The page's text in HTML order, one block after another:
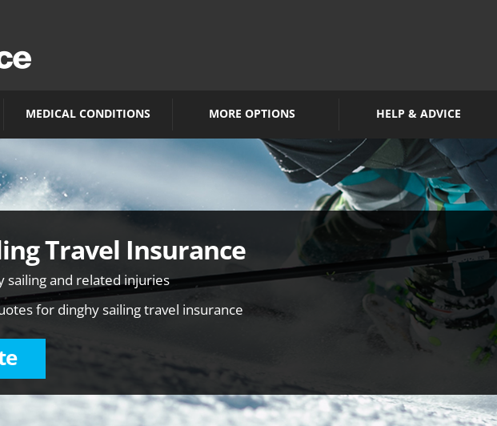
MEDICAL CONDITIONS MORE OPTIONS HELP & ADVICE
Travel Insurance
sailing and related injuries
for dinghy sailing travel insurance